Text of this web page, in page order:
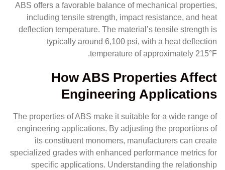
ABS offers a favorable balance of mechanical properties,
including tensile strength, impact resistance, and heat
deflection temperature. The material’s tensile strength is
typically around 6,100 psi, with a heat deflection
temperature of approximately 215°F.
How ABS Properties Affect
Engineering Applications
The properties of ABS make it suitable for a wide range of
engineering applications. By adjusting the proportions of
its constituent monomers, manufacturers can create
specialized grades with enhanced performance metrics for
specific applications. Understanding the relationship